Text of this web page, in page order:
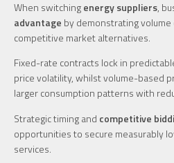
When switchingenergy suppliers,
advantage by demonstrating
competitive market alternatives.
Fixed-rate contracts lock in
price volatility, whilst volume-based
larger consumption patterns with
Strategic timing and competitive
opportunities to secure measurably
services.